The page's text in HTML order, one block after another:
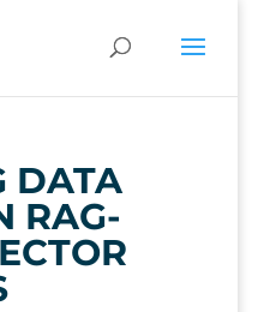
DATA
RAG-